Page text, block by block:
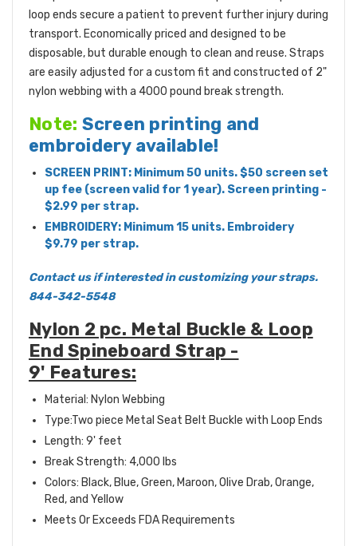
loop ends secure a patient to prevent further injury during
transport. Economically priced and designed to be
disposable, but durable enough to clean and reuse. Straps
are easily adjusted for a custom fit and constructed of 2"
nylon webbing with a 4000 pound break strength.
Note: Screen printing and
embroidery available!
SCREEN PRINT: Minimum 50 units. $50 screen set
up fee (screen valid for 1 year). Screen printing -
$2.99 per strap.
EMBROIDERY: Minimum 15 units. Embroidery
$9.79 per strap.
Contact us if interested in customizing your straps.
844-342-5548
Nylon 2 pc. Metal Buckle & Loop
End Spineboard Strap -
9' Features:
Material: Nylon Webbing
Type:Two piece Metal Seat Belt Buckle with Loop Ends
Length: 9' feet
Break Strength: 4,000 lbs
Colors: Black, Blue, Green, Maroon, Olive Drab, Orange,
Red, and Yellow
Meets Or Exceeds FDA Requirements